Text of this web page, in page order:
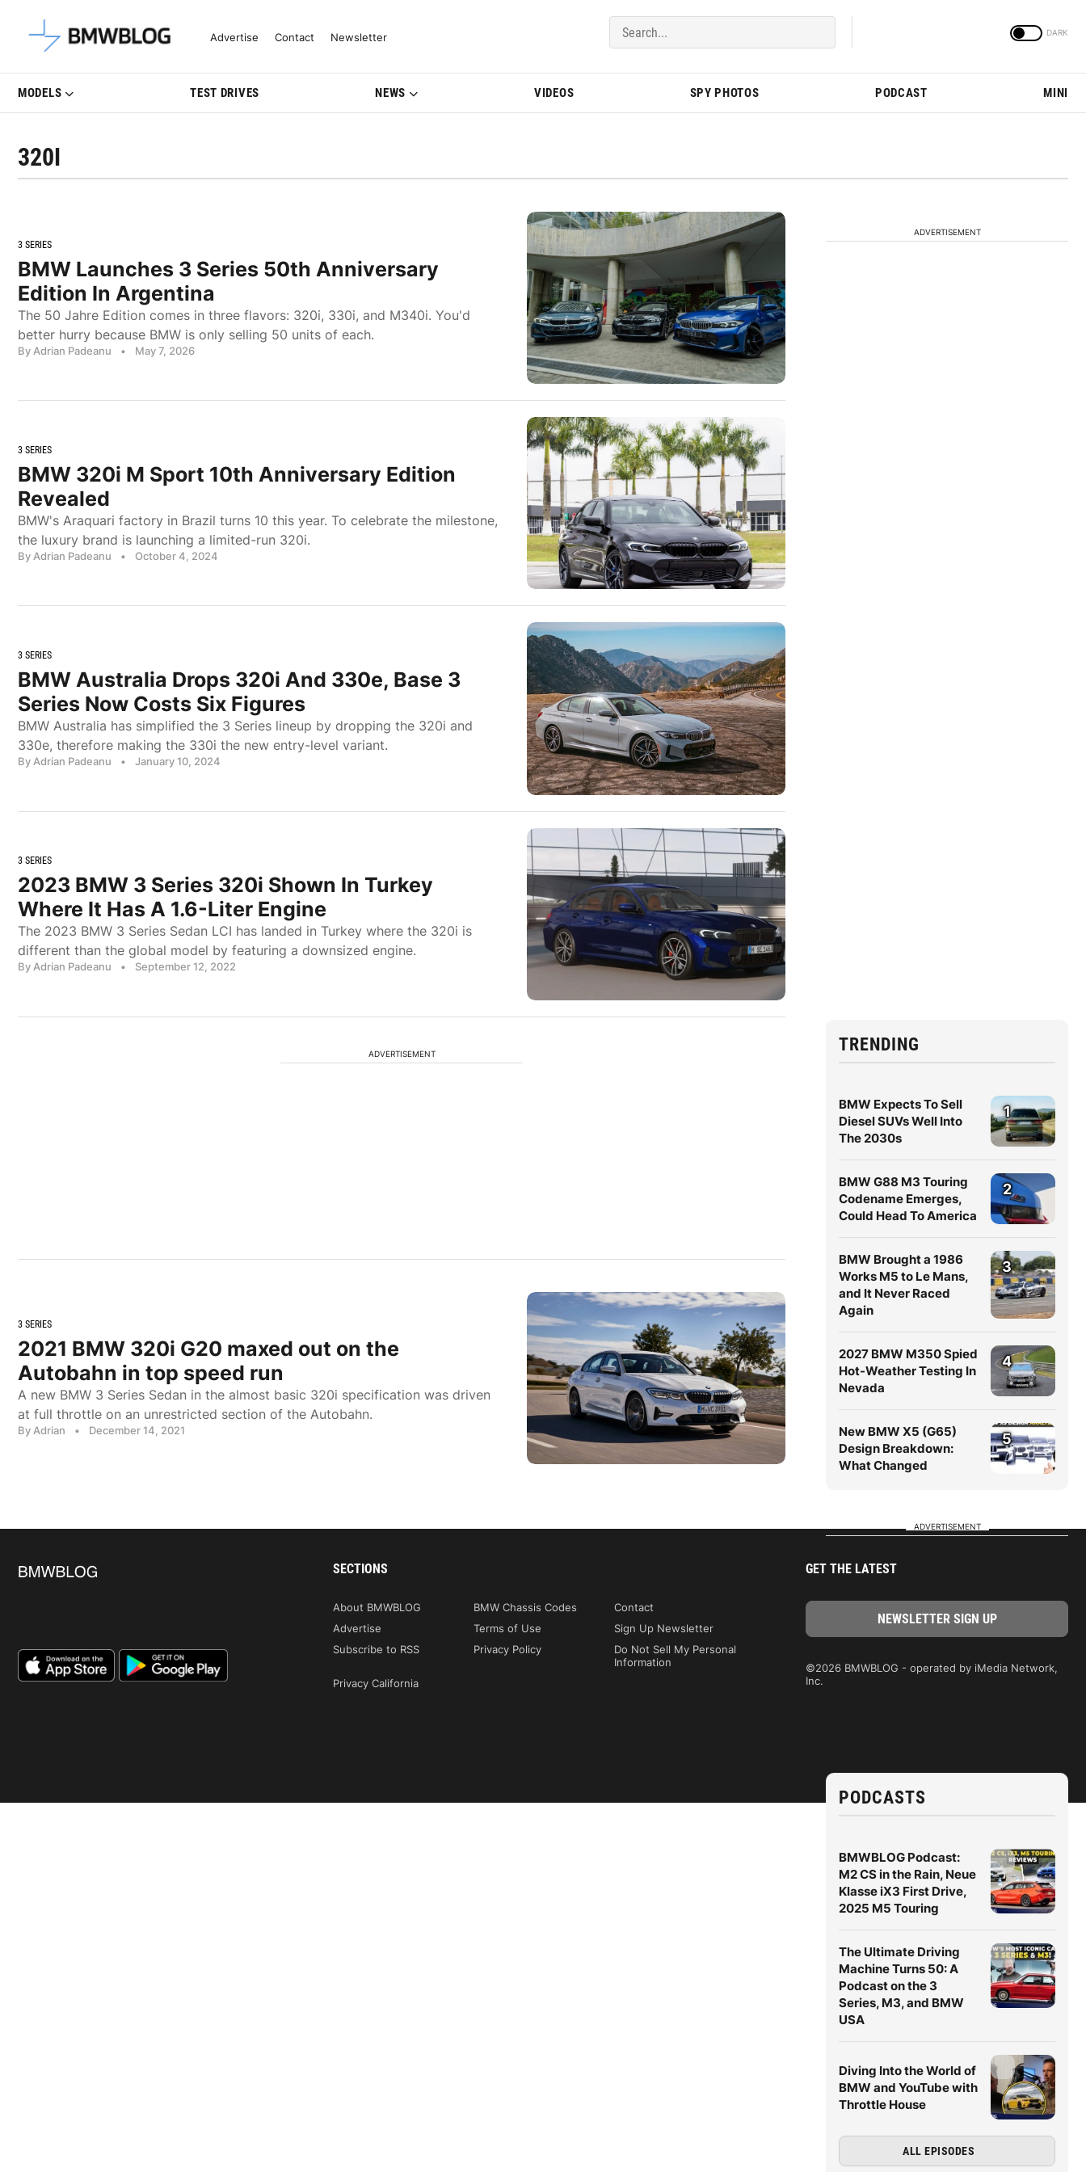
Latest BMW News, Reviews & Model Updates | BMWBLOG
Advertise Contact Newsletter
MODELS TEST DRIVES NEWS VIDEOS SPY PHOTOS PODCAST MINI
320I
3 SERIES
BMW Launches 3 Series 50th Anniversary
Edition In Argentina
The 50 Jahre Edition comes in three flavors: 320i, 330i, and M340i. You'd
better hurry because BMW is only selling 50 units of each.
By Adrian Padeanu • May 7, 2026
3 SERIES
BMW 320i M Sport 10th Anniversary Edition
Revealed
BMW's Araquari factory in Brazil turns 10 this year. To celebrate the milestone,
the luxury brand is launching a limited-run 320i.
By Adrian Padeanu • October 4, 2024
3 SERIES
BMW Australia Drops 320i And 330e, Base 3
Series Now Costs Six Figures
BMW Australia has simplified the 3 Series lineup by dropping the 320i and
330e, therefore making the 330i the new entry-level variant.
By Adrian Padeanu • January 10, 2024
3 SERIES
2023 BMW 3 Series 320i Shown In Turkey
Where It Has A 1.6-Liter Engine
The 2023 BMW 3 Series Sedan LCI has landed in Turkey where the 320i is
different than the global model by featuring a downsized engine.
By Adrian Padeanu • September 12, 2022
ADVERTISEMENT
3 SERIES
2021 BMW 320i G20 maxed out on the
Autobahn in top speed run
A new BMW 3 Series Sedan in the almost basic 320i specification was driven
at full throttle on an unrestricted section of the Autobahn.
By Adrian • December 14, 2021
ADVERTISEMENT
TRENDING
BMW Expects To Sell
Diesel SUVs Well Into
The 2030s
1
BMW G88 M3 Touring
Codename Emerges,
Could Head To America
2
BMW Brought a 1986
Works M5 to Le Mans,
and It Never Raced
Again
3
2027 BMW M350 Spied
Hot-Weather Testing In
Nevada
4
New BMW X5 (G65)
Design Breakdown:
What Changed
5
ADVERTISEMENT
PODCASTS
BMWBLOG Podcast:
M2 CS in the Rain, Neue
Klasse iX3 First Drive,
2025 M5 Touring
The Ultimate Driving
Machine Turns 50: A
Podcast on the 3
Series, M3, and BMW
USA
Diving Into the World of
BMW and YouTube with
Throttle House
ALL EPISODES
SECTIONS
About BMWBLOG BMW Chassis Codes
Contact
Advertise
Terms of Use
Sign Up Newsletter
Subscribe to RSS
Privacy Policy
Do Not Sell My Personal
Information
Privacy California
GET THE LATEST
©2026 BMWBLOG - operated by iMedia Network,
Inc.